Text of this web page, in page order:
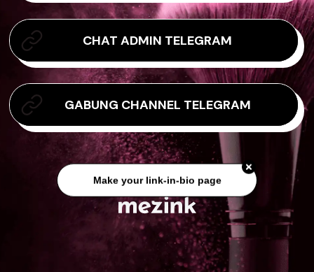
CHAT ADMIN TELEGRAM
GABUNG CHANNEL TELEGRAM
Make your link-in-bio page